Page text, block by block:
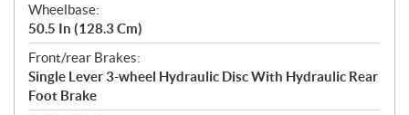
Wheelbase:
50.5 In (128.3 Cm)
Front/rear Brakes:
Single Lever 3-wheel Hydraulic Disc With Hydraulic Rear
Foot Brake